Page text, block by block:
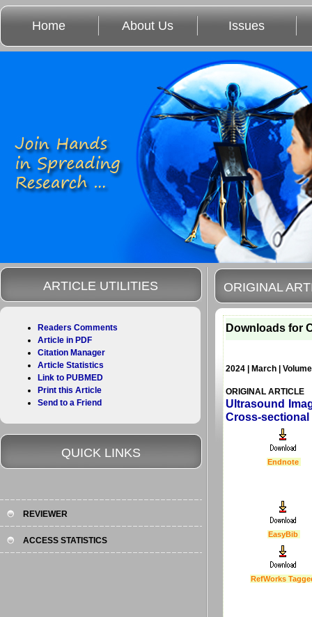
Home About Us Issues
ORIGINAL
Downloads for
2024 | March |
ORIGINAL ARTICLE
Ultrasound
Cross-sectional
Endnote
EasyBib
RefWorks
ARTICLE UTILITIES
Readers Comments
Article in PDF
Citation Manager
Article Statistics
Link to PUBMED
Print this Article
Send to a Friend
QUICK LINKS
REVIEWER
ACCESS STATISTICS